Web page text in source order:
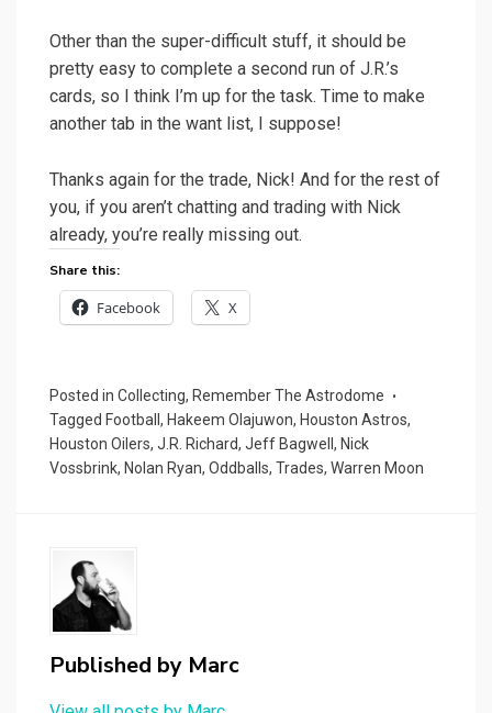
Other than the super-difficult stuff, it should be
pretty easy to complete a second run of J.R.’s
cards, so I think I’m up for the task. Time to make
another tab in the want list, I suppose!
Thanks again for the trade, Nick! And for the rest of
you, if you aren’t chatting and trading with Nick
already, you’re really missing out.
Share this:
Facebook X
Posted in Collecting, Remember The Astrodome
Tagged Football , Hakeem Olajuwon, Houston Astros,
Houston Oilers, J.R. Richard, Jeff Bagwell , Nick
Vossbrink, Nolan Ryan, Oddballs, Trades, Warren Moon
Published by Marc